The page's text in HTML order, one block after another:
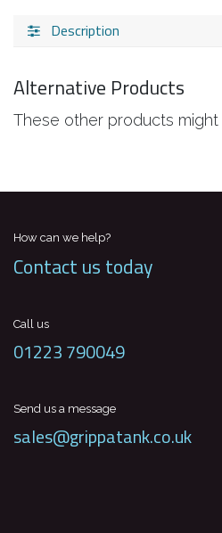
Description
Alternative Products
These other products
How can we help?
Contact us today
Call us
01223 790049
Send us a message
sales@grippatank.co.uk